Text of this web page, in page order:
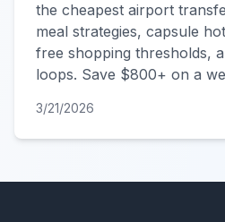
the cheapest airport
meal strategies, capsule
free shopping thresholds,
loops. Save $800+ on a
3/21/2026